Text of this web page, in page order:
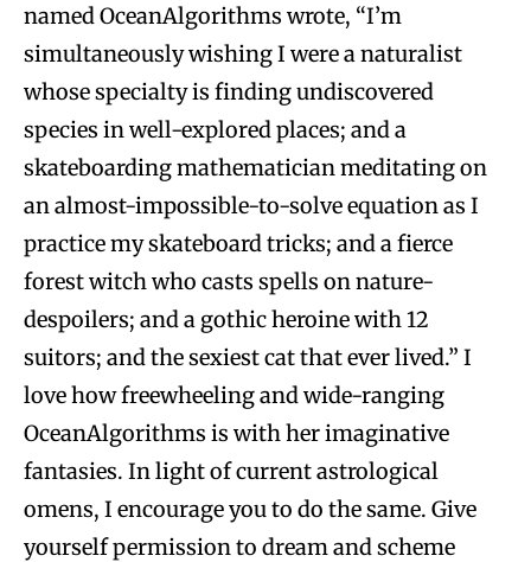
named OceanAlgorithms wrote, “I’m
simultaneously wishing I were a naturalist
whose specialty is finding undiscovered
species in well-explored places; and a
skateboarding mathematician meditating on
an almost-impossible-to-solve equation as I
practice my skateboard tricks; and a fierce
forest witch who casts spells on nature-
despoilers; and a gothic heroine with 12
suitors; and the sexiest cat that ever lived.” I
love how freewheeling and wide-ranging
OceanAlgorithms is with her imaginative
fantasies. In light of current astrological
omens, I encourage you to do the same. Give
yourself permission to dream and scheme